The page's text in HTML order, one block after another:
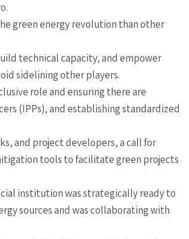
green energy revolution than other
technical capacity, and empower
sidelining other players.
role and ensuring there are
(IPPs), and establishing standardized
and project developers, a call for
tools to facilitate green projects
institution was strategically ready to
sources and was collaborating with